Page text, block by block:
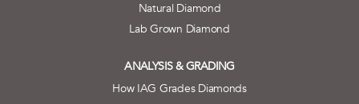
Natural Diamond
Lab Grown Diamond
ANALYSIS & GRADING
How IAG Grades Diamonds